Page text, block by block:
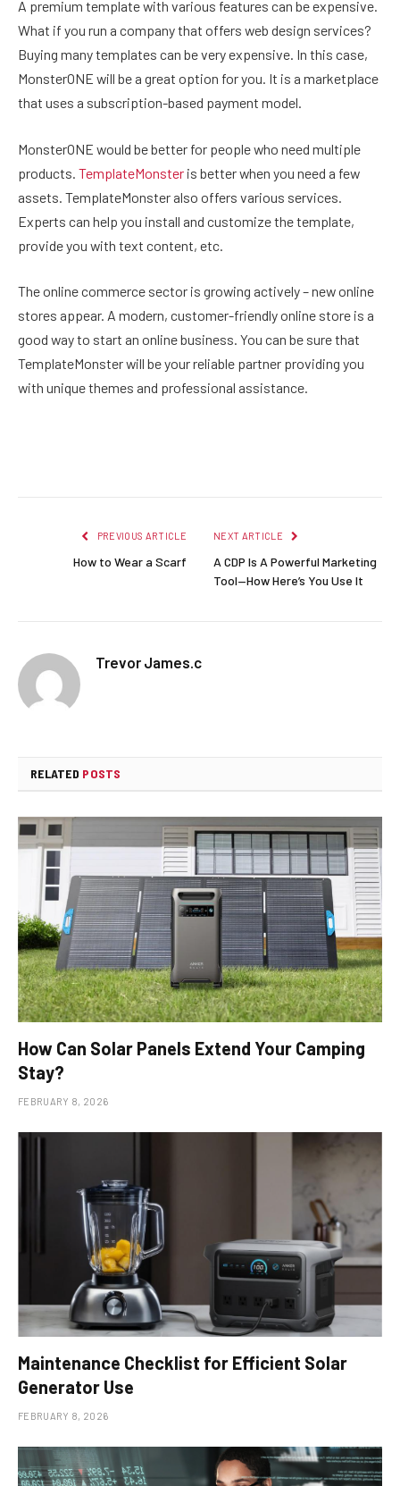
A premium template with various features can be expensive.
What if you run a company that offers web design services?
Buying many templates can be very expensive. In this case,
MonsterONE will be a great option for you. It is a marketplace
that uses a subscription-based payment model.
MonsterONE would be better for people who need multiple
products. TemplateMonster is better when you need a few
assets. TemplateMonster also offers various services.
Experts can help you install and customize the template,
provide you with text content, etc.
The online commerce sector is growing actively – new online
stores appear. A modern, customer-friendly online store is a
good way to start an online business. You can be sure that
TemplateMonster will be your reliable partner providing you
with unique themes and professional assistance.
PREVIOUS ARTICLE
How to Wear a Scarf
NEXT ARTICLE
A CDP Is A Powerful Marketing
Tool—How Here’s You Use It
Trevor James.c
RELATED POSTS
How Can Solar Panels Extend Your Camping
Stay?
FEBRUARY 8, 2026
Maintenance Checklist for Efficient Solar
Generator Use
FEBRUARY 8, 2026